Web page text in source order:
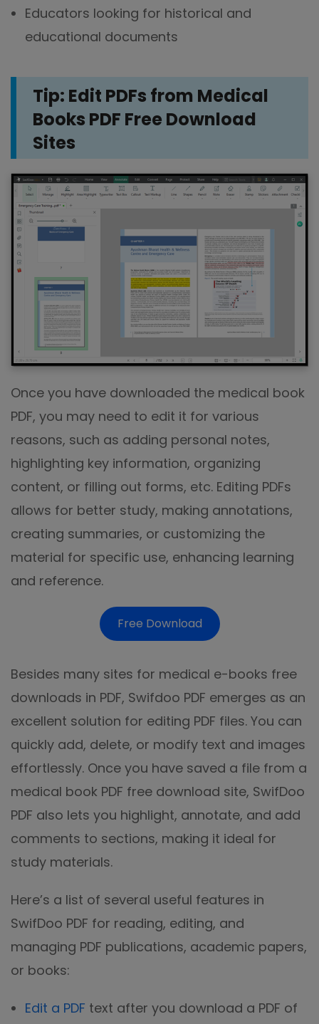
Educators looking for historical and
educational documents
Tip: Edit PDFs from Medical
Books PDF Free Download
Sites
Once you have downloaded the medical book
PDF, you may need to edit it for various
reasons, such as adding personal notes,
highlighting key information, organizing
content, or filling out forms, etc. Editing PDFs
allows for better study, making annotations,
creating summaries, or customizing the
material for specific use, enhancing learning
and reference.
Free Download
Besides many sites for medical e-books free
downloads in PDF, Swifdoo PDF emerges as an
excellent solution for editing PDF files. You can
quickly add, delete, or modify text and images
effortlessly. Once you have saved a file from a
medical book PDF free download site, SwifDoo
PDF also lets you highlight, annotate, and add
comments to sections, making it ideal for
study materials.
Here’s a list of several useful features in
SwifDoo PDF for reading, editing, and
managing PDF publications, academic papers,
or books:
Edit a PDF text after you download a PDF of